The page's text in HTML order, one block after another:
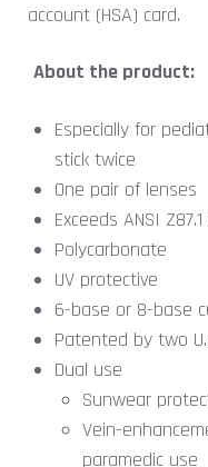
account (HSA) card.
About the product:
Especially for
stick twice
One pair of lenses
Exceeds ANSI
Polycarbonate
UV protective
6-base or 8-base
Patented by two
Dual use
Sunwear
Vein-
paramedic use